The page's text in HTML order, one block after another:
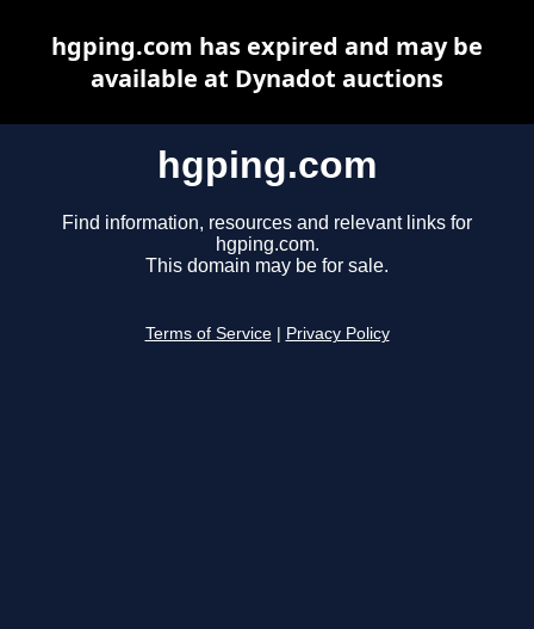
hgping.com
Find information, resources and relevant links for
hgping.com.
This domain may be for sale.
Terms of Service Privacy Policy
hgping.com has expired and may be
available at Dynadot auctions